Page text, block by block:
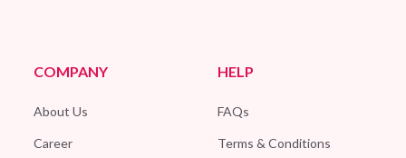
COMPANY
About Us
Career
HELP
FAQs
Terms & Conditions